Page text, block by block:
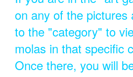
on any of the pictures
to the "category" to
molas in that specific
Once there, you will